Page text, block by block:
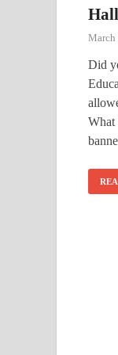
Hall
March
Did
What